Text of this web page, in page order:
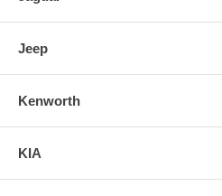
Jeep
Kenworth
KIA